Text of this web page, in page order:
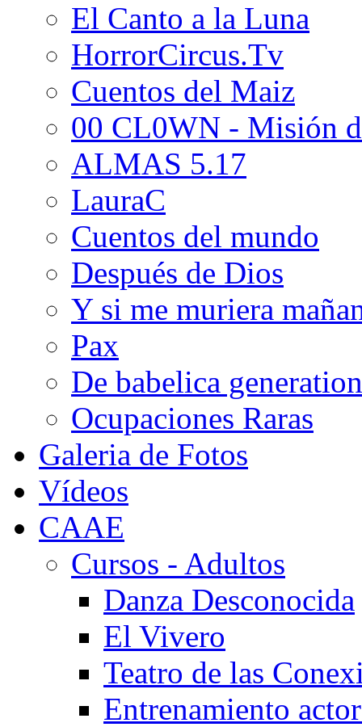
El Canto a la Luna
HorrorCircus.Tv
Cuentos del Maiz
00 CL0WN - Misión
ALMAS 5.17
LauraC
Cuentos del mundo
Después de Dios
Y si me muriera
Pax
De babelica
Ocupaciones Raras
Galeria de Fotos
Vídeos
CAAE
Cursos - Adultos
Danza Desconocida
El Vivero
Teatro de las
Entrenamiento